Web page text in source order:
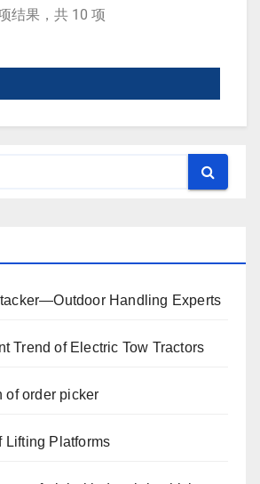
结果，共 10 项
Handling Experts
Trend of Electric Tow Tractors
of order picker
Lifting Platforms